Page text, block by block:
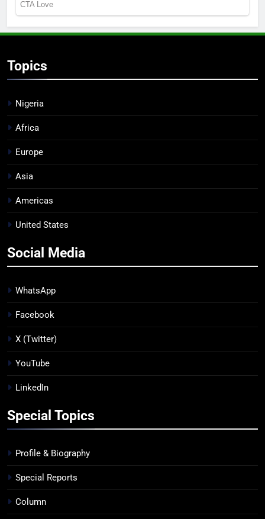
Topics
Nigeria
Africa
Europe
Asia
Americas
United States
Social Media
WhatsApp
Facebook
X (Twitter)
YouTube
LinkedIn
Special Topics
Profile & Biography
Special Reports
Column